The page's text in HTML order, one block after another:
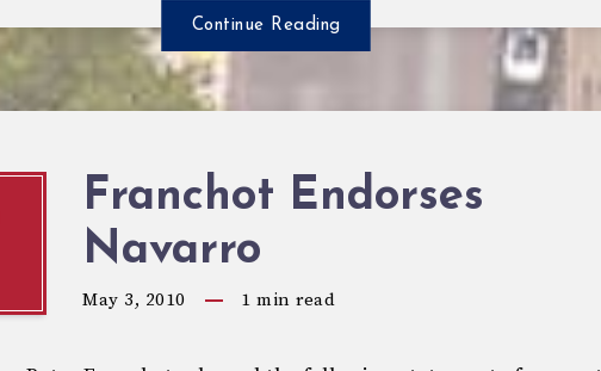
Continue Reading
Franchot Endorses
Navarro
May 3, 2010 1 min read